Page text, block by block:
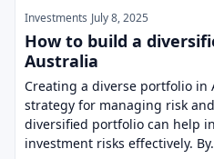
Investments July 8, 2025
How to build a
Australia
Creating a diverse portfolio in
strategy for managing risk
diversified portfolio can help
investment risks effectively.